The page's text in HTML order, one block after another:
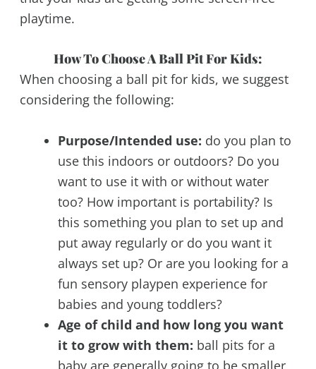
playtime.
How To Choose A Ball Pit For Kids:
When choosing a ball pit for kids, we suggest
considering the following:
Purpose/Intended use: do you plan to
use this indoors or outdoors? Do you
want to use it with or without water
too? How important is portability? Is
this something you plan to set up and
put away regularly or do you want it
always set up? Or are you looking for a
fun sensory playpen experience for
babies and young toddlers?
Age of child and how long you want
it to grow with them: ball pits for a
baby are generally going to be smaller